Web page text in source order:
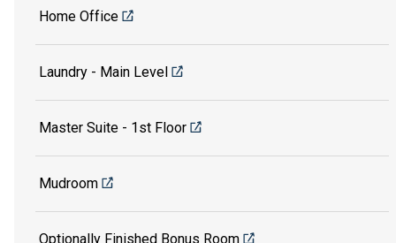
Home Office
Laundry - Main Level
Master Suite - 1st Floor
Mudroom
Optionally Finished Bonus Room